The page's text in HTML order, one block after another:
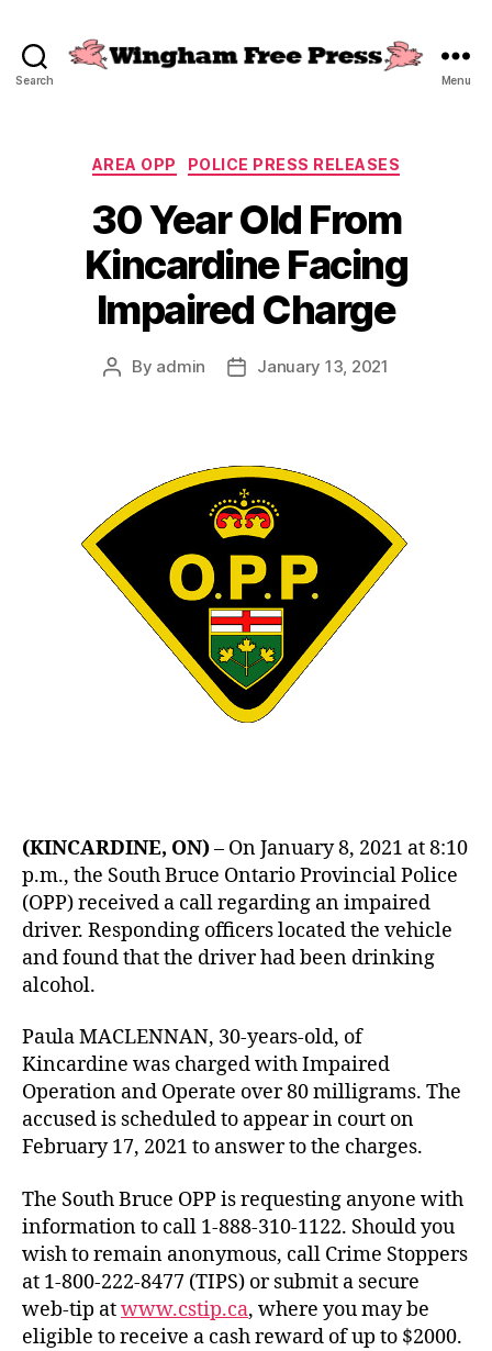
Search Menu
Categories
AREA OPP POLICE PRESS RELEASES
30 Year Old From
Kincardine Facing
Impaired Charge
Post
By admin
PostJanuary 13, 2021
(KINCARDINE, ON)– On January 8, 2021 at 8:10
p.m., the South Bruce Ontario Provincial Police
(OPP) received a call regarding an impaired
driver. Responding officers located the vehicle
and found that the driver had been drinking
alcohol.
Paula MACLENNAN, 30-years-old, of
Kincardine was charged with Impaired
Operation and Operate over 80 milligrams. The
accused is scheduled to appear in court on
February 17, 2021 to answer to the charges.
The South Bruce OPP is requesting anyone with
information to call 1-888-310-1122. Should you
wish to remain anonymous, call Crime Stoppers
at 1-800-222-8477 (TIPS) or submit a secure
web-tip atwww.cstip.ca, where you may be
eligible to receive a cash reward of up to $2000.